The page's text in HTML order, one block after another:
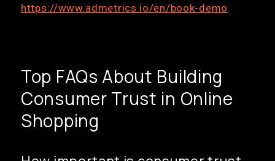
https://www.admetrics.io/en/book-demo
Top FAQs About Building
Consumer Trust in Online
Shopping